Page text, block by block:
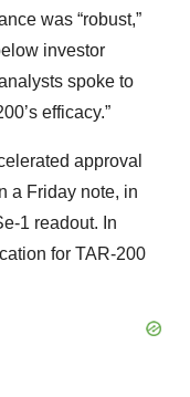
was “robust,”
investor
spoke to
efficacy.”
approval
a Friday note, in
1 readout. In
for TAR-200